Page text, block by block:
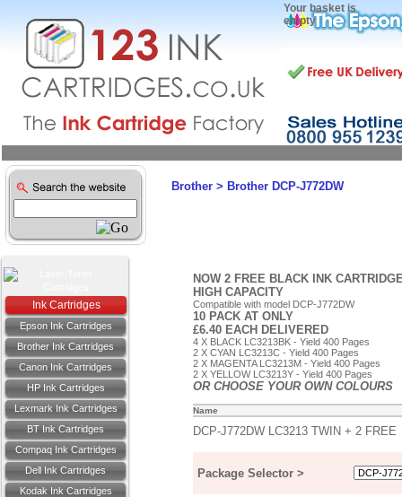
Your basket is
empty
Ink Cartridges
Epson Ink Cartridges
Brother Ink Cartridges
Canon Ink Cartridges
HP Ink Cartridges
Lexmark Ink Cartridges
BT Ink Cartridges
Compaq Ink Cartridges
Dell Ink Cartridges
Kodak Ink Cartridges
Brother > Brother DCP-J772DW
NOW 2 FREE BLACK INK
HIGH CAPACITY
Compatible with model DCP-J772DW
10 PACK AT ONLY
£6.40 EACH DELIVERED
4 X BLACK LC3213BK - Yield 400 Pages
2 X CYAN LC3213C - Yield 400 Pages
2 X MAGENTA LC3213M - Yield 400 Pages
2 X YELLOW LC3213Y - Yield 400 Pages
OR CHOOSE YOUR OWN COLOURS
Name
DCP-J772DW LC3213 TWIN + 2 FREE
Package Selector >